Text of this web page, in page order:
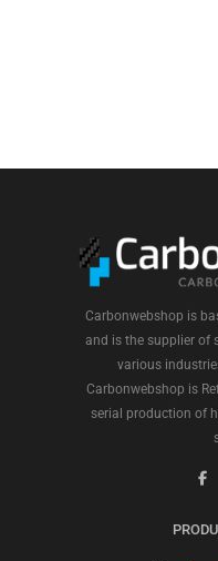
Carbonwebshop is
and is the supplier of
various
Carbonwebshop is
serial production of